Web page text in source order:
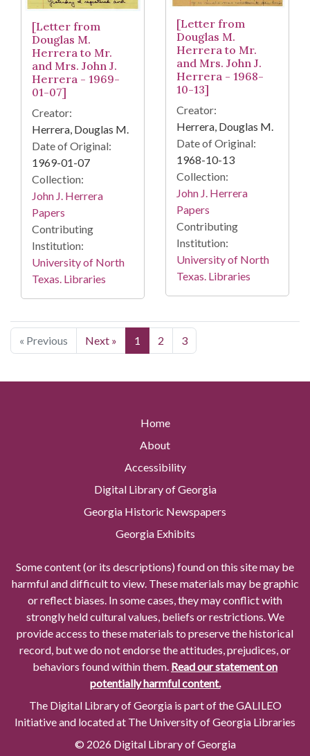
[Letter from
Douglas M.
Herrera to Mr.
and Mrs. John J.
Herrera - 1969-
01-07]
Creator:
Herrera, Douglas M.
Date of Original:
1969-01-07
Collection:
John J. Herrera
Papers
Contributing
Institution:
University of North
Texas. Libraries
[Letter from
Douglas M.
Herrera to Mr.
and Mrs. John J.
Herrera - 1968-
10-13]
Creator:
Herrera, Douglas M.
Date of Original:
1968-10-13
Collection:
John J. Herrera
Papers
Contributing
Institution:
University of North
Texas. Libraries
« Previous Next » 1 2 3
Home
About
Accessibility
Digital Library of Georgia
Georgia Historic Newspapers
Georgia Exhibits
Some content (or its descriptions) found on this site may be
harmful and difficult to view. These materials may be graphic
or reflect biases. In some cases, they may conflict with
strongly held cultural values, beliefs or restrictions. We
provide access to these materials to preserve the historical
record, but we do not endorse the attitudes, prejudices, or
behaviors found within them. Read our statement on
potentially harmful content.
The Digital Library of Georgia is part of the GALILEO
Initiative and located at The University of Georgia Libraries
© 2026 Digital Library of Georgia